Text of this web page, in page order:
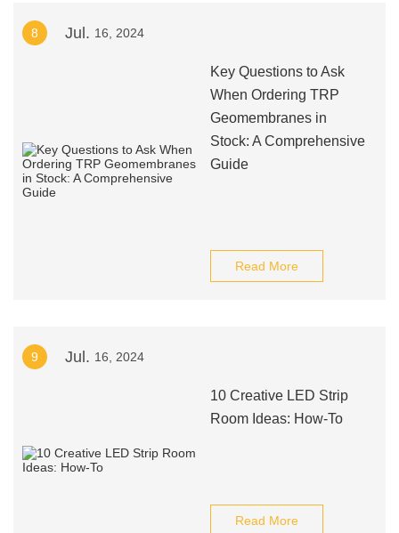
8 Jul. 16, 2024
Key Questions to Ask
When Ordering TRP
Geomembranes in
Stock: A Comprehensive
Guide
Read More
9 Jul. 16, 2024
10 Creative LED Strip
Room Ideas: How-To
Read More